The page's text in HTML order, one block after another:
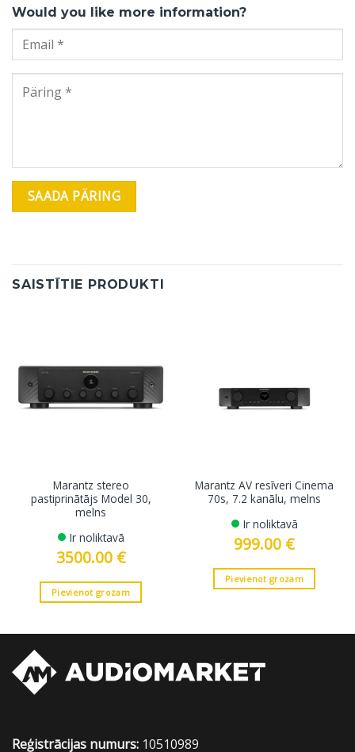
Would you like more information?
SAISTĪTIE PRODUKTI
Marantz stereo
pastiprinātājs Model 30,
melns
Ir noliktavā
3500.00 €
Pievienot grozam
Marantz AV resīveri Cinema
70s, 7.2 kanālu, melns
Ir noliktavā
999.00 €
Pievienot grozam
Reģistrācijas numurs: 10510989